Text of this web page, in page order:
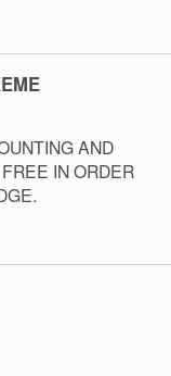
AND
IN ORDER